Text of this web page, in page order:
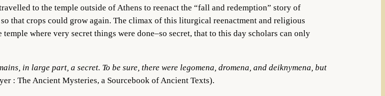
to the temple outside of Athens to reenact the “fall and redemption” story of
that crops could grow again. The climax of this liturgical reenactment and religious
where very secret things were done–so secret, that to this day scholars can only
in large part, a secret. To be sure, there were legomena, dromena, and deiknymena, but
: The Ancient Mysteries, a Sourcebook of Ancient Texts).